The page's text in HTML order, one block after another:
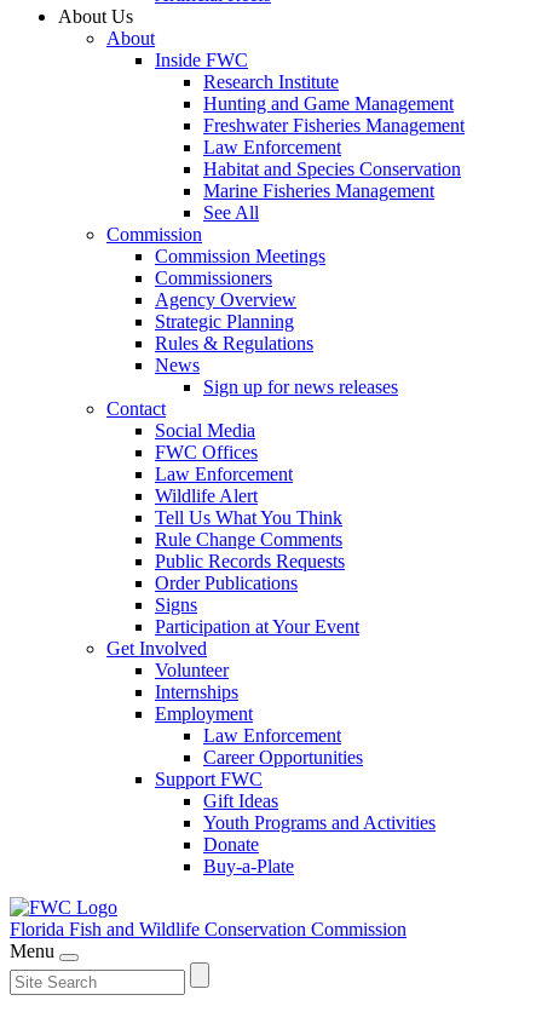
About Us
About
Inside FWC
Research Institute
Hunting and Game Management
Freshwater Fisheries Management
Law Enforcement
Habitat and Species Conservation
Marine Fisheries Management
See All
Commission
Commission Meetings
Commissioners
Agency Overview
Strategic Planning
Rules & Regulations
News
Sign up for news releases
Contact
Social Media
FWC Offices
Law Enforcement
Wildlife Alert
Tell Us What You Think
Rule Change Comments
Public Records Requests
Order Publications
Signs
Participation at Your Event
Get Involved
Volunteer
Internships
Employment
Law Enforcement
Career Opportunities
Support FWC
Gift Ideas
Youth Programs and Activities
Donate
Buy-a-Plate
Florida Fish and Wildlife Conservation Commission
Menu